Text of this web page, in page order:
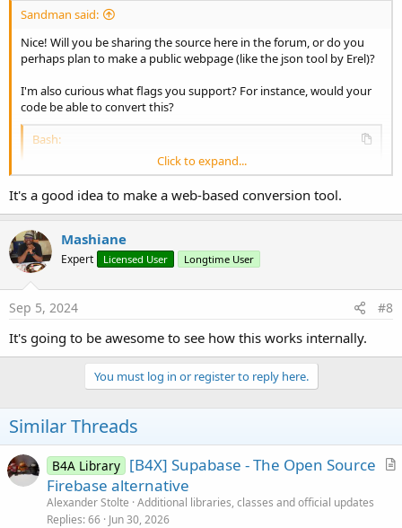
Sandman said:
Nice! Will you be sharing the source here in the forum, or do you
perhaps plan to make a public webpage (like the json tool by Erel)?
I'm also curious what flags you support? For instance, would your
code be able to convert this?
Bash:
--insecure --proxy http://
Click to expand...
It's a good idea to make a web-based conversion tool.
Mashiane
Expert Licensed User Longtime User
Sep 5, 2024 #8
It's going to be awesome to see how this works internally.
You must log in or register to reply here.
Similar Threads
A
B4A Library [B4X] Supabase - The Open Source
Firebase alternative
Alexander Stolte Additional libraries, classes and official updates
Replies 66 Jun 30, 2026